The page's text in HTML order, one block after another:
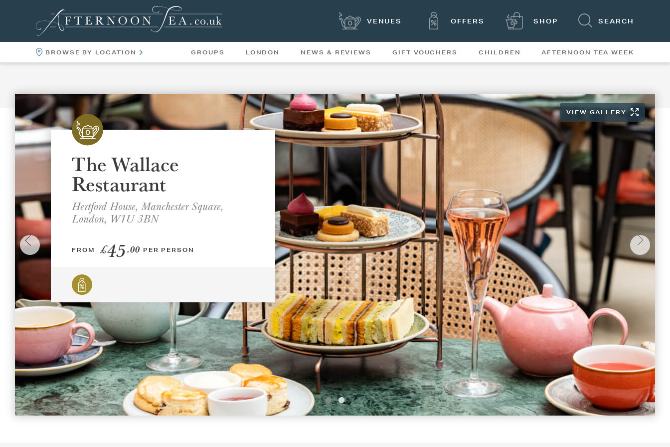
VENUES OFFERS SHOP
BROWSE BY LOCATION GROUPS LONDON NEWS & REVIEWS GIFT VOUCHERS CHILDREN AFTERNOON TEA WEEK
SEARCH
MENUS
VIEW GALLERY
The Wallace
Restaurant
Hertford House, Manchester Square,
London, W1U 3BN
FROM £45.00 PER PERSON